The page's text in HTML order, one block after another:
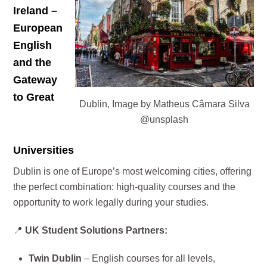
Dublin, Image by Matheus Câmara Silva
@unsplash
Ireland –
European
English
and the
Gateway
to Great
Universities
Dublin is one of Europe’s most welcoming cities, offering
the perfect combination: high-quality courses and the
opportunity to work legally during your studies.
📍 UK Student Solutions Partners:
Twin Dublin – English courses for all levels,